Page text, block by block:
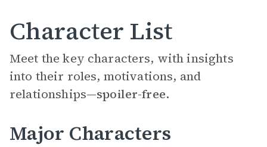
Character List
Meet the key characters, with insights
into their roles, motivations, and
relationships—spoiler-free.
Major Characters